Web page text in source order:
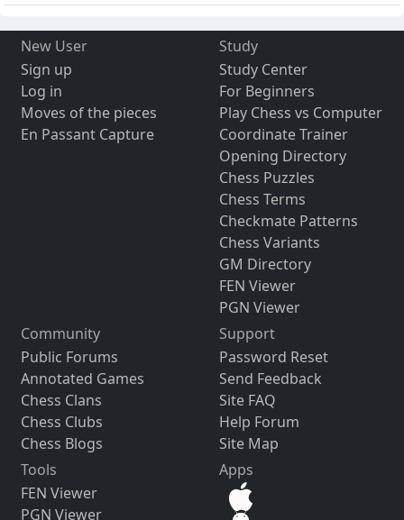
New User
Sign up
Log in
Moves of the pieces
En Passant Capture
Study
Study Center
For Beginners
Play Chess vs Computer
Coordinate Trainer
Opening Directory
Chess Puzzles
Chess Terms
Checkmate Patterns
Chess Variants
GM Directory
FEN Viewer
PGN Viewer
Community
Public Forums
Annotated Games
Chess Clans
Chess Clubs
Chess Blogs
Support
Password Reset
Send Feedback
Site FAQ
Help Forum
Site Map
Tools
FEN Viewer
PGN Viewer
Apps